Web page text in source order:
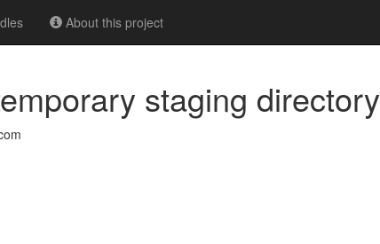
About this project
staging directory